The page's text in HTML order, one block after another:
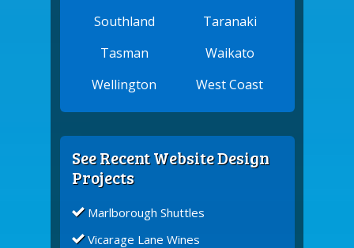
Southland
Taranaki
Tasman
Waikato
Wellington
West Coast
See Recent Website Design
Projects
Marlborough Shuttles
Vicarage Lane Wines